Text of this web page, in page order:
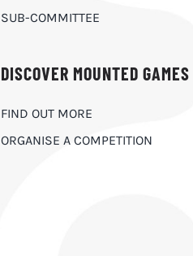
SUB-COMMITTEE
DISCOVER MOUNTED GAMES
FIND OUT MORE
ORGANISE A COMPETITION